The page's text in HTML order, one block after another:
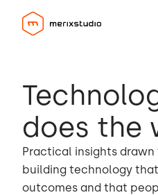
does the
Practical insights drawn
building technology
outcomes and that